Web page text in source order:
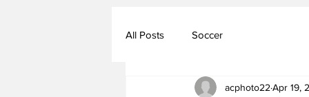
All Posts Soccer
acphoto22 Apr 19,